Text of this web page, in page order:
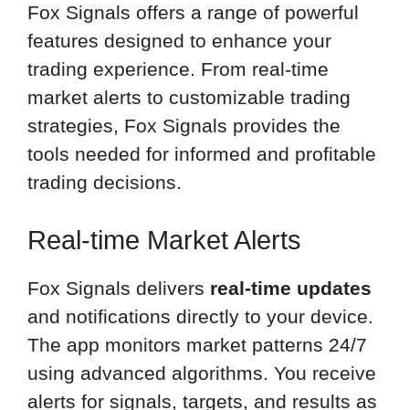
Fox Signals offers a range of powerful
features designed to enhance your
trading experience. From real-time
market alerts to customizable trading
strategies, Fox Signals provides the
tools needed for informed and profitable
trading decisions.
Real-time Market Alerts
Fox Signals delivers real-time updates
and notifications directly to your device.
The app monitors market patterns 24/7
using advanced algorithms. You receive
alerts for signals, targets, and results as